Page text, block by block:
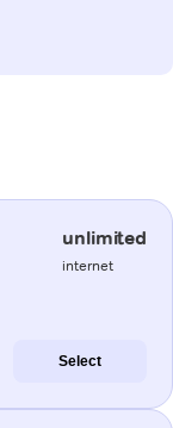
unlimited
internet
Select